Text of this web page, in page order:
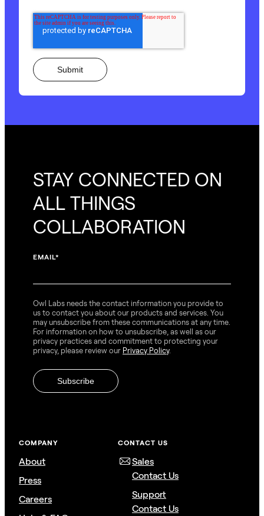
STAY CONNECTED ON
ALL THINGS
COLLABORATION
EMAIL*
Owl Labs needs the contact information you provide to
us to contact you about our products and services. You
may unsubscribe from these communications at any time.
For information on how to unsubscribe, as well as our
privacy practices and commitment to protecting your
privacy, please review our Privacy Policy.
COMPANY
About
Press
Careers
CONTACT US
Sales
Contact Us
Support
Contact Us